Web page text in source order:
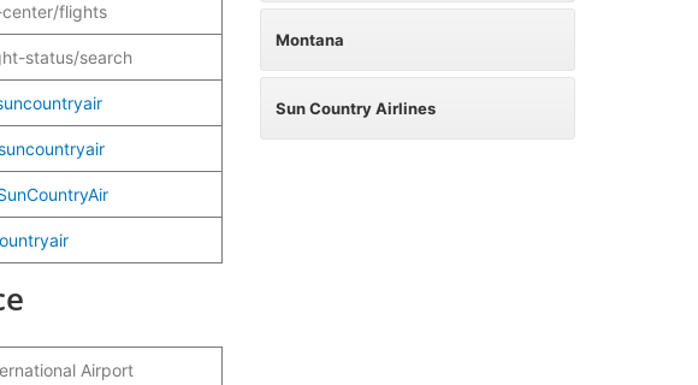
flights
status/search
Airport
Montana
Sun Country Airlines